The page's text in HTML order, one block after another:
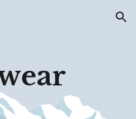
Skip to navigation